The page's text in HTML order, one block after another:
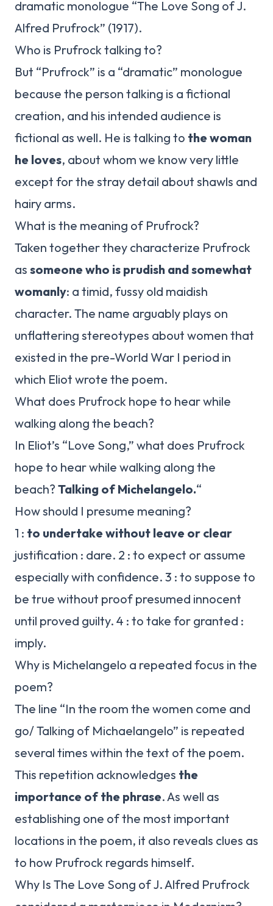
dramatic monologue “The Love Song of J.
Alfred Prufrock” (1917).
Who is Prufrock talking to?
But “Prufrock” is a “dramatic” monologue
because the person talking is a fictional
creation, and his intended audience is
fictional as well. He is talking to the woman
he loves, about whom we know very little
except for the stray detail about shawls and
hairy arms.
What is the meaning of Prufrock?
Taken together they characterize Prufrock
as someone who is prudish and somewhat
womanly: a timid, fussy old maidish
character. The name arguably plays on
unflattering stereotypes about women that
existed in the pre-World War I period in
which Eliot wrote the poem.
What does Prufrock hope to hear while
walking along the beach?
In Eliot’s “Love Song,” what does Prufrock
hope to hear while walking along the
beach? Talking of Michelangelo.“
How should I presume meaning?
1 : to undertake without leave or clear
justification : dare. 2 : to expect or assume
especially with confidence. 3 : to suppose to
be true without proof presumed innocent
until proved guilty. 4 : to take for granted :
imply.
Why is Michelangelo a repeated focus in the
poem?
The line “In the room the women come and
go/ Talking of Michaelangelo” is repeated
several times within the text of the poem.
This repetition acknowledges the
importance of the phrase. As well as
establishing one of the most important
locations in the poem, it also reveals clues as
to how Prufrock regards himself.
Why Is The Love Song of J. Alfred Prufrock